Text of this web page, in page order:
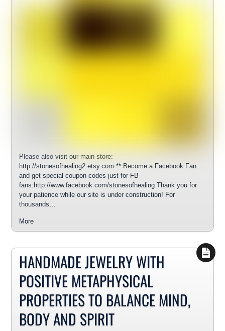
Please also visit our main store:
http://stonesofhealing2.etsy.com ** Become a Facebook Fan
and get special coupon codes just for FB
fans:http://www.facebook.com/stonesofhealing Thank you for
your patience while our site is under construction! For
thousands…
More
HANDMADE JEWELRY WITH
POSITIVE METAPHYSICAL
PROPERTIES TO BALANCE MIND,
BODY AND SPIRIT